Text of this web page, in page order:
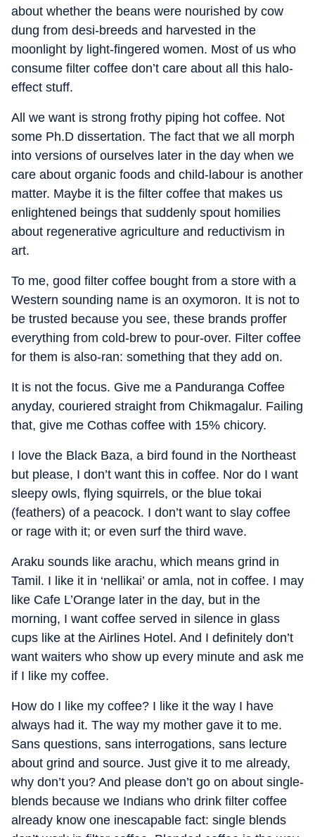
about whether the beans were nourished by cow
dung from desi-breeds and harvested in the
moonlight by light-fingered women. Most of us who
consume filter coffee don’t care about all this halo-
effect stuff.
All we want is strong frothy piping hot coffee. Not
some Ph.D dissertation. The fact that we all morph
into versions of ourselves later in the day when we
care about organic foods and child-labour is another
matter. Maybe it is the filter coffee that makes us
enlightened beings that suddenly spout homilies
about regenerative agriculture and reductivism in
art.
To me, good filter coffee bought from a store with a
Western sounding name is an oxymoron. It is not to
be trusted because you see, these brands proffer
everything from cold-brew to pour-over. Filter coffee
for them is also-ran: something that they add on.
It is not the focus. Give me a Panduranga Coffee
anyday, couriered straight from Chikmagalur. Failing
that, give me Cothas coffee with 15% chicory.
I love the Black Baza, a bird found in the Northeast
but please, I don’t want this in coffee. Nor do I want
sleepy owls, flying squirrels, or the blue tokai
(feathers) of a peacock. I don’t want to slay coffee
or rage with it; or even surf the third wave.
Araku sounds like arachu, which means grind in
Tamil. I like it in ‘nellikai’ or amla, not in coffee. I may
like Cafe L’Orange later in the day, but in the
morning, I want coffee served in silence in glass
cups like at the Airlines Hotel. And I definitely don’t
want waiters who show up every minute and ask me
if I like my coffee.
How do I like my coffee? I like it the way I have
always had it. The way my mother gave it to me.
Sans questions, sans interrogations, sans lecture
about grind and source. Just give it to me already,
why don’t you? And please don’t go on about single-
blends because we Indians who drink filter coffee
already know one inescapable fact: single blends